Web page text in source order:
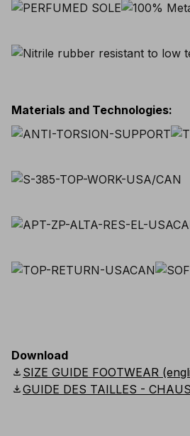
Materials and Technologies:
Download
download SIZE GUIDE FOOTWEAR
downloadGUIDE DES TAILLES -